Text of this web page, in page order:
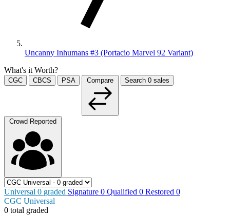
Uncanny Inhumans #3 (Portacio Marvel 92 Variant)
What's it Worth?
CGC CBCS PSA Compare Search 0 sales
Crowd Reported
Universal 0 graded Signature 0 Qualified 0 Restored 0
CGC Universal
0 total graded